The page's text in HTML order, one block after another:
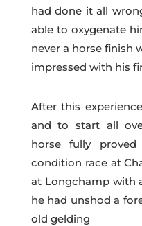
had done it all
able to oxygenate
never a horse finish
impressed with his
After this
and to start all
horse fully
condition race at
at Longchamp with
he had unshod a
old gelding